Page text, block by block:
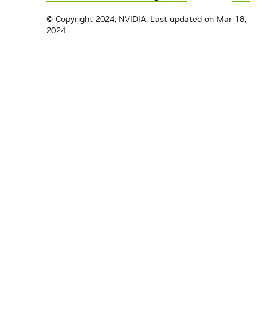
© Copyright 2024, NVIDIA. Last updated on Mar 18,
2024